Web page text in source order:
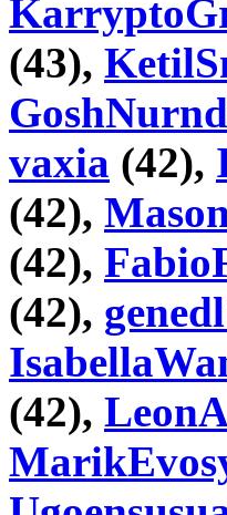
(43),
vaxia (42),
(42),
(42),
(42),
(42),